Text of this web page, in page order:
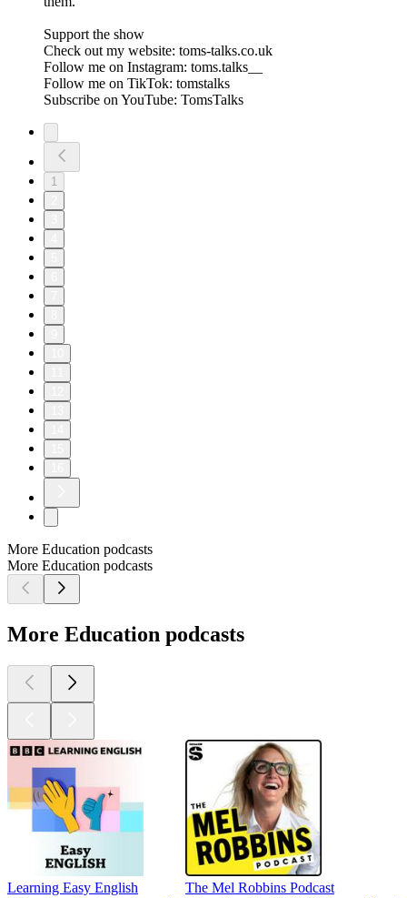
Support the show
Check out my website: toms-talks.co.uk
Follow me on Instagram: toms.talks__
Follow me on TikTok: tomstalks
Subscribe on YouTube: TomsTalks
1
More Education podcasts
More Education podcasts
More Education podcasts
Learning Easy English
The Mel Robbins Podcast